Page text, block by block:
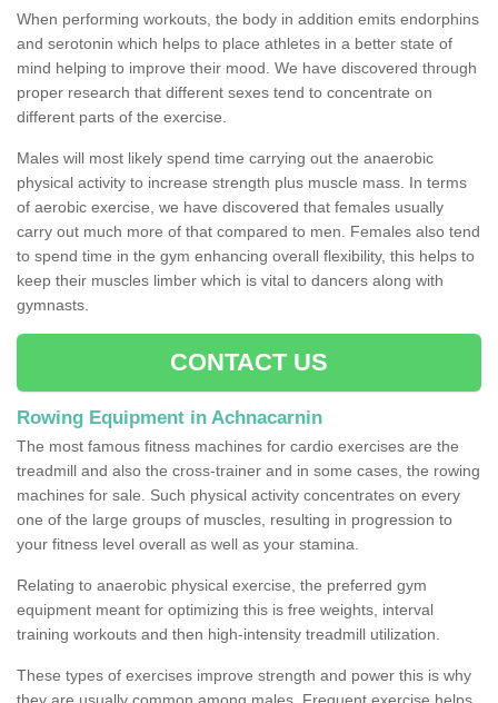
When performing workouts, the body in addition emits endorphins
and serotonin which helps to place athletes in a better state of
mind helping to improve their mood. We have discovered through
proper research that different sexes tend to concentrate on
different parts of the exercise.
Males will most likely spend time carrying out the anaerobic
physical activity to increase strength plus muscle mass. In terms
of aerobic exercise, we have discovered that females usually
carry out much more of that compared to men. Females also tend
to spend time in the gym enhancing overall flexibility, this helps to
keep their muscles limber which is vital to dancers along with
gymnasts.
CONTACT US
Rowing Equipment in Achnacarnin
The most famous fitness machines for cardio exercises are the
treadmill and also the cross-trainer and in some cases, the rowing
machines for sale. Such physical activity concentrates on every
one of the large groups of muscles, resulting in progression to
your fitness level overall as well as your stamina.
Relating to anaerobic physical exercise, the preferred gym
equipment meant for optimizing this is free weights, interval
training workouts and then high-intensity treadmill utilization.
These types of exercises improve strength and power this is why
they are usually common among males. Frequent exercise helps